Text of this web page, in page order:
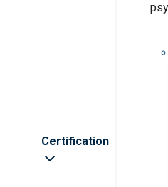
Certification